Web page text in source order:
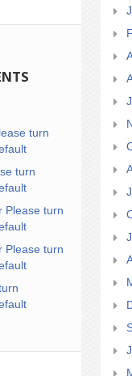
turn
turn
Please turn
Please turn